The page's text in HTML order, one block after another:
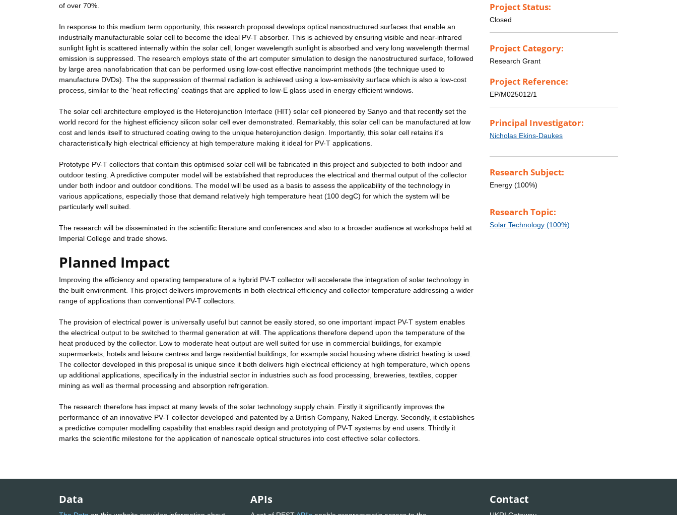
of over 70%.
In response to this medium term opportunity, this research proposal develops optical nanostructured surfaces that enable an
industrially manufacturable solar cell to become the ideal PV-T absorber. This is achieved by ensuring visible and near-infrared
sunlight light is scattered internally within the solar cell, longer wavelength sunlight is absorbed and very long wavelength thermal
emission is suppressed. The research employs state of the art computer simulation to design the nanostructured surface, followed
by large area nanofabrication that can be performed using low-cost effective nanoimprint methods (the technique used to
manufacture DVDs). The the suppression of thermal radiation is achieved using a low-emissivity surface which is also a low-cost
process, similar to the 'heat reflecting' coatings that are applied to low-E glass used in energy efficient windows.
The solar cell architecture employed is the Heterojunction Interface (HIT) solar cell pioneered by Sanyo and that recently set the
world record for the highest efficiency silicon solar cell ever demonstrated. Remarkably, this solar cell can be manufactured at low
cost and lends itself to structured coating owing to the unique heterojunction design. Importantly, this solar cell retains it's
characteristically high electrical efficiency at high temperature making it ideal for PV-T applications.
Prototype PV-T collectors that contain this optimised solar cell will be fabricated in this project and subjected to both indoor and
outdoor testing. A predictive computer model will be established that reproduces the electrical and thermal output of the collector
under both indoor and outdoor conditions. The model will be used as a basis to assess the applicability of the technology in
various applications, especially those that demand relatively high temperature heat (100 degC) for which the system will be
particularly well suited.
The research will be disseminated in the scientific literature and conferences and also to a broader audience at workshops held at
Imperial College and trade shows.
Planned Impact
Improving the efficiency and operating temperature of a hybrid PV-T collector will accelerate the integration of solar technology in
the built environment. This project delivers improvements in both electrical efficiency and collector temperature addressing a wider
range of applications than conventional PV-T collectors.
The provision of electrical power is universally useful but cannot be easily stored, so one important impact PV-T system enables
the electrical output to be switched to thermal generation at will. The applications therefore depend upon the temperature of the
heat produced by the collector. Low to moderate heat output are well suited for use in commercial buildings, for example
supermarkets, hotels and leisure centres and large residential buildings, for example social housing where district heating is used.
The collector developed in this proposal is unique since it both delivers high electrical efficiency at high temperature, which opens
up additional applications, specifically in the industrial sector in industries such as food processing, breweries, textiles, copper
mining as well as thermal processing and absorption refrigeration.
The research therefore has impact at many levels of the solar technology supply chain. Firstly it significantly improves the
performance of an innovative PV-T collector developed and patented by a British Company, Naked Energy. Secondly, it establishes
a predictive computer modelling capability that enables rapid design and prototyping of PV-T systems by end users. Thirdly it
marks the scientific milestone for the application of nanoscale optical structures into cost effective solar collectors.
Project Status:
Closed
Project Category:
Research Grant
Project Reference:
EP/M025012/1
Principal Investigator:
Nicholas Ekins-Daukes
Research Subject:
Energy (100%)
Research Topic:
Solar Technology (100%)
Data APIs Contact